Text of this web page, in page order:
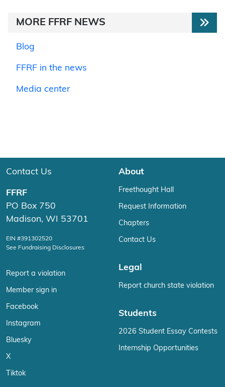
MORE FFRF NEWS
Blog
FFRF in the news
Media center
Contact Us
FFRF
PO Box 750
Madison, WI 53701
EIN #391302520
See Fundraising Disclosures
Report a violation
Member sign in
Facebook
Instagram
Bluesky
X
Tiktok
About
Freethought Hall
Request Information
Chapters
Contact Us
Legal
Report church state violation
Students
2026 Student Essay Contests
Internship Opportunities